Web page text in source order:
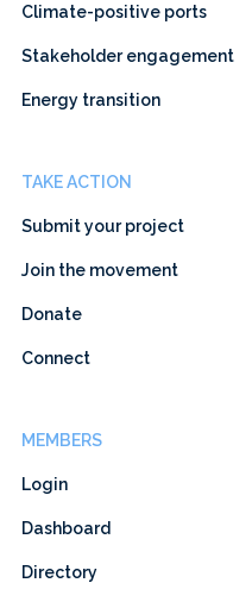
Climate-positive ports
Stakeholder engagement
Energy transition
TAKE ACTION
Submit your project
Join the movement
Donate
Connect
MEMBERS
Login
Dashboard
Directory